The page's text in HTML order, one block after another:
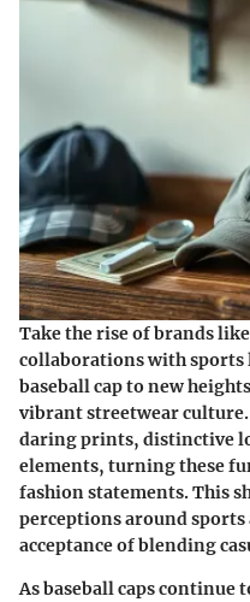
Take the rise of brands
collaborations with sports
baseball cap to new
vibrant streetwear
daring prints, distinctive
elements, turning these
fashion statements. This
perceptions around sports
acceptance of blending
As baseball caps continue